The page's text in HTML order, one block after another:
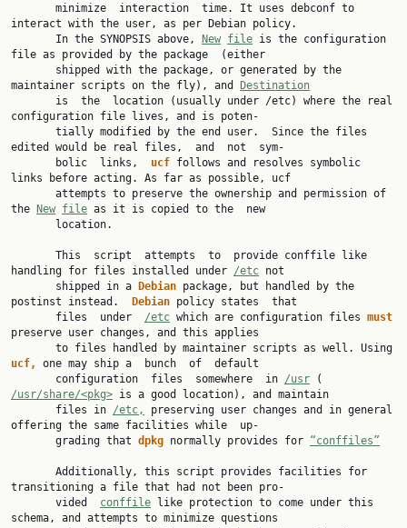
interact with the user, as per Debian policy.
       In the SYNOPSIS above,
New file is the configuration
file as provided by the package  (either
maintainer scripts on the fly), and
Destination
configuration file lives, and is poten‐
edited would be real files,  and  not  sym‐
       bolic  links,
ucf follows and resolves symbolic
links before acting. As far as possible, ucf
the
New file as it is copied to the  new
handling for files installed under /etc not
       shipped in a
Debian package, but handled by the
postinst instead.
Debian policy states  that
       files  under
/etc which are configuration files
preserve user changes, and this applies
ucf, one may ship a  bunch  of  default
       configuration  files  somewhere  in
/usr
/usr/share/<pkg> is a good location), and maintain
       files in
/etc,
preserving user changes and in general
offering the same facilities while  up‐
       grading that
dpkg normally provides for “conffiles”
transitioning a file that had not been pro‐
       vided
conffile like protection to come under this
schema, and attempts to minimize questions